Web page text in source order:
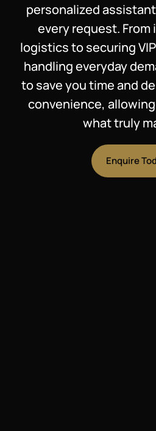
personalized
every request.
logistics to securing
handling everyday
to save you time and
convenience,
what truly
Enquire